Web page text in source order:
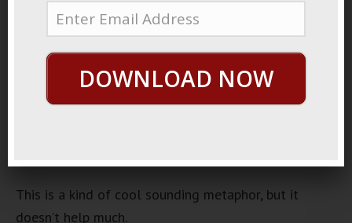
December 8, 2022
No Signals
Player
This is a kind of cool sounding metaphor, but it
doesn’t help much.
DOWNLOAD NOW